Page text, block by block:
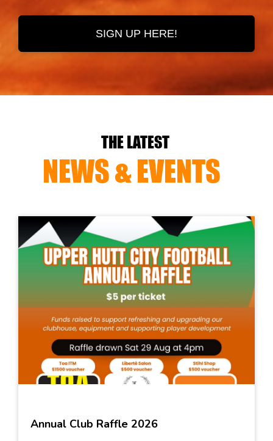
SIGN UP HERE!
THE LATEST
NEWS & EVENTS
Annual Club Raffle 2026